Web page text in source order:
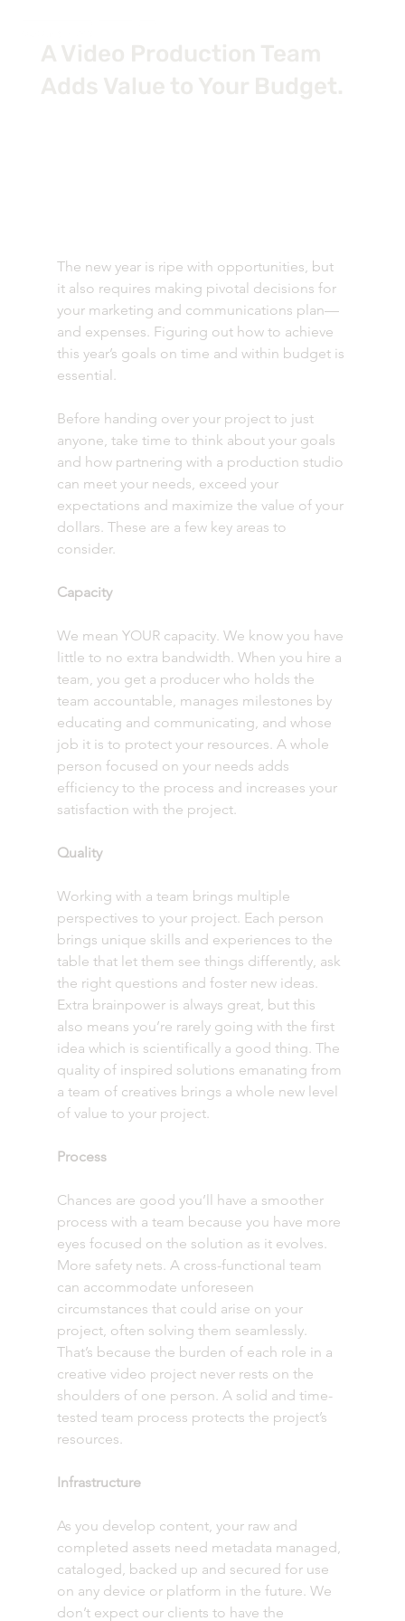
The new year is ripe with opportunities, but
it also requires making pivotal decisions for
your marketing and communications plan—
and expenses. Figuring out how to achieve
this year’s goals on time and within budget is
essential.
Before handing over your project to just
anyone, take time to think about your goals
and how partnering with a production studio
can meet your needs, exceed your
expectations and maximize the value of your
dollars. These are a few key areas to
consider.
Capacity
We mean YOUR capacity. We know you have
little to no extra bandwidth. When you hire a
team, you get a producer who holds the
team accountable, manages milestones by
educating and communicating, and whose
job it is to protect your resources. A whole
person focused on your needs adds
efficiency to the process and increases your
satisfaction with the project.
Quality
Working with a team brings multiple
perspectives to your project. Each person
brings unique skills and experiences to the
table that let them see things differently, ask
the right questions and foster new ideas.
Extra brainpower is always great, but this
also means you’re rarely going with the first
idea which is scientifically a good thing. The
quality of inspired solutions emanating from
a team of creatives brings a whole new level
of value to your project.
Process
Chances are good you’ll have a smoother
process with a team because you have more
eyes focused on the solution as it evolves.
More safety nets. A cross-functional team
can accommodate unforeseen
circumstances that could arise on your
project, often solving them seamlessly.
That’s because the burden of each role in a
creative video project never rests on the
shoulders of one person. A solid and time-
tested team process protects the project’s
resources.
Infrastructure
As you develop content, your raw and
completed assets need metadata managed,
cataloged, backed up and secured for use
on any device or platform in the future. We
don’t expect our clients to have the